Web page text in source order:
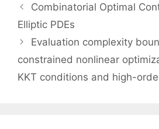
Combinatorial Optimal
Elliptic PDEs
Evaluation complexity
constrained nonlinear
KKT conditions and high-